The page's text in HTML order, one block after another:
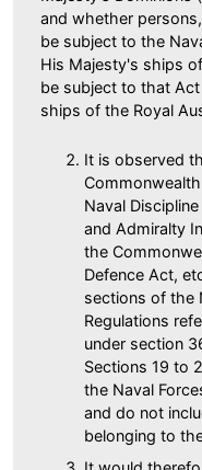
and whether
be subject to the
His Majesty's ships
be subject to that
ships of the Royal
It is observed
Naval
and Admiralty
the
Defence Act,
sections of the
Regulations
under section
Sections 19 to
the Naval
and do not
belonging to